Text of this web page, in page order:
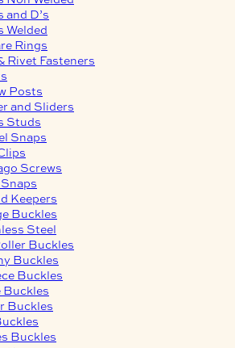
and D’s
Welded
Rings
Rivet Fasteners
Posts
and Sliders
Studs
Snaps
Screws
Keepers
Buckles
Steel
Buckles
Buckles
Buckles
Buckles
Buckles
Buckles